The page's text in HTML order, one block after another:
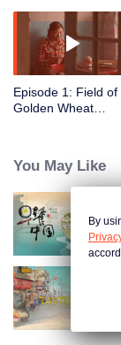
Episode 1: Field of
Golden Wheat
You May Like
By